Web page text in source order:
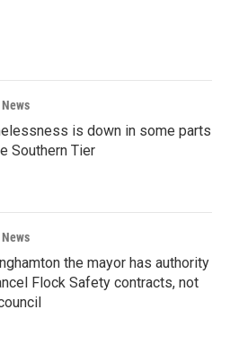
is down in some parts
Southern Tier
the mayor has authority
Flock Safety contracts, not